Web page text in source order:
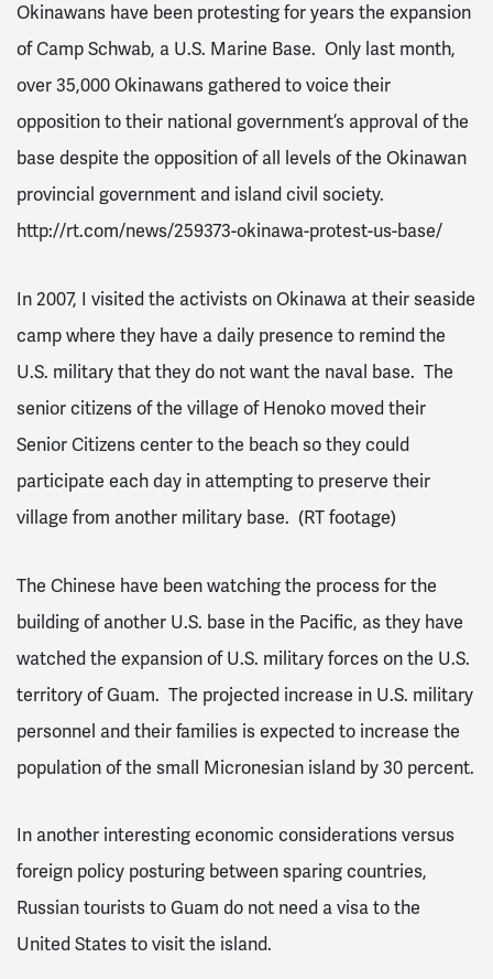
Okinawans have been protesting for years the expansion
of Camp Schwab, a U.S. Marine Base. Only last month,
over 35,000 Okinawans gathered to voice their
opposition to their national government’s approval of the
base despite the opposition of all levels of the Okinawan
provincial government and island civil society.
http://rt.com/news/259373-okinawa-protest-us-base/
In 2007, I visited the activists on Okinawa at their seaside
camp where they have a daily presence to remind the
U.S. military that they do not want the naval base. The
senior citizens of the village of Henoko moved their
Senior Citizens center to the beach so they could
participate each day in attempting to preserve their
village from another military base. (RT footage)
The Chinese have been watching the process for the
building of another U.S. base in the Pacific, as they have
watched the expansion of U.S. military forces on the U.S.
territory of Guam. The projected increase in U.S. military
personnel and their families is expected to increase the
population of the small Micronesian island by 30 percent.
In another interesting economic considerations versus
foreign policy posturing between sparing countries,
Russian tourists to Guam do not need a visa to the
United States to visit the island.